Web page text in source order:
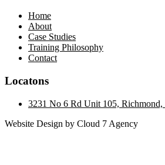
Home
About
Case Studies
Training Philosophy
Contact
Locatons
3231 No 6 Rd Unit 105,
Website Design by Cloud 7 Agency